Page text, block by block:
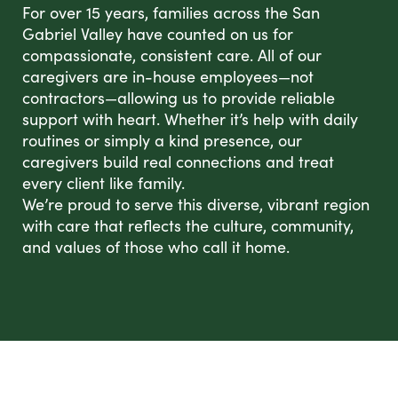
For over 15 years, families across the San
Gabriel Valley have counted on us for
compassionate, consistent care. All of our
caregivers are in-house employees—not
contractors—allowing us to provide reliable
support with heart. Whether it’s help with daily
routines or simply a kind presence, our
caregivers build real connections and treat
every client like family.
We’re proud to serve this diverse, vibrant region
with care that reflects the culture, community,
and values of those who call it home.